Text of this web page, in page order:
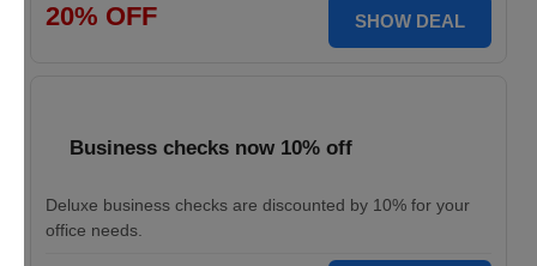
20% OFF SHOW DEAL
Business checks now 10% off
Deluxe business checks are discounted by 10% for your
office needs.